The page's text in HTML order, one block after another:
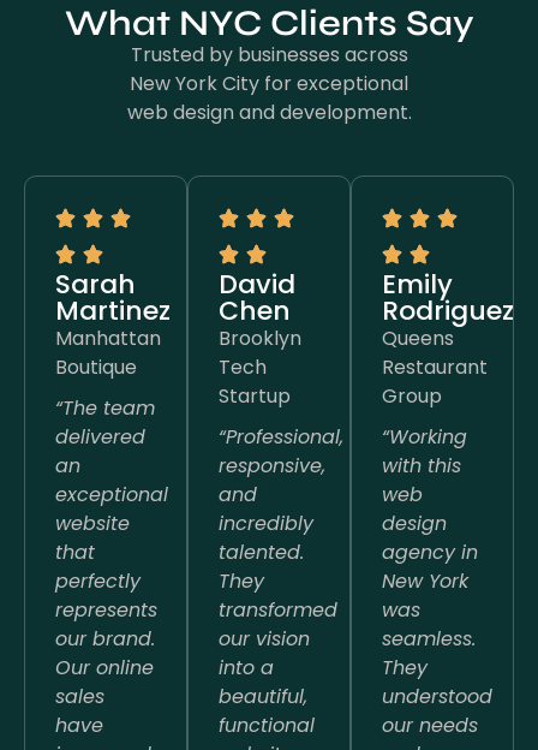
What NYC Clients Say
Trusted by businesses across
New York City for exceptional
web design and development.
Sarah
Martinez
Manhattan
Boutique
“The team
delivered
an
exceptional
website
that
perfectly
represents
our brand.
Our online
sales
have
David
Chen
Brooklyn
Tech
Startup
“Professional,
responsive,
and
incredibly
talented.
They
transformed
our vision
into a
beautiful,
functional
Emily
Rodriguez
Queens
Restaurant
Group
“Working
with this
web
design
agency in
New York
was
seamless.
They
understood
our needs